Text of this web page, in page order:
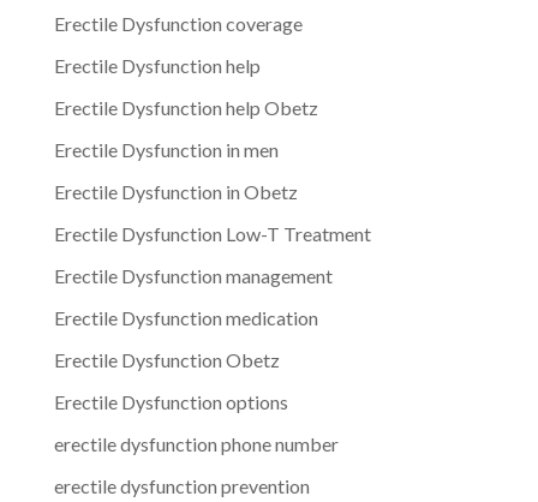
Erectile Dysfunction coverage
Erectile Dysfunction help
Erectile Dysfunction help Obetz
Erectile Dysfunction in men
Erectile Dysfunction in Obetz
Erectile Dysfunction Low-T Treatment
Erectile Dysfunction management
Erectile Dysfunction medication
Erectile Dysfunction Obetz
Erectile Dysfunction options
erectile dysfunction phone number
erectile dysfunction prevention